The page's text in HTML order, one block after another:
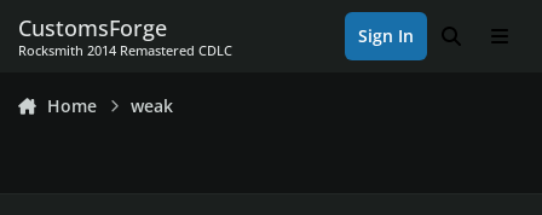
CustomsForge
Rocksmith 2014 Remastered CDLC
Sign In Search
Home weak